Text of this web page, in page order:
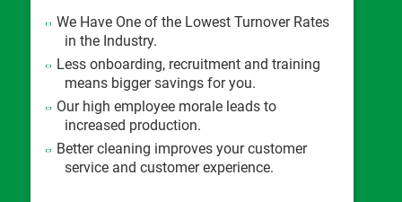
We Have One of the Lowest Turnover Rates
in the Industry.
Less onboarding, recruitment and training
means bigger savings for you.
Our high employee morale leads to
increased production.
Better cleaning improves your customer
service and customer experience.